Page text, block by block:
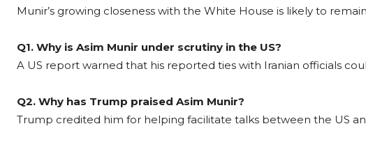
Munir’s growing closeness with the White House is likely to
Q1. Why is Asim Munir under scrutiny in the US?
A US report warned that his reported ties with Iranian officials
Q2. Why has Trump praised Asim Munir?
Trump credited him for helping facilitate talks between the US